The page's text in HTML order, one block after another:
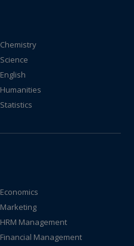
Chemistry
Science
English
Humanities
Statistics
Economics
Marketing
HRM Management
Financial Management